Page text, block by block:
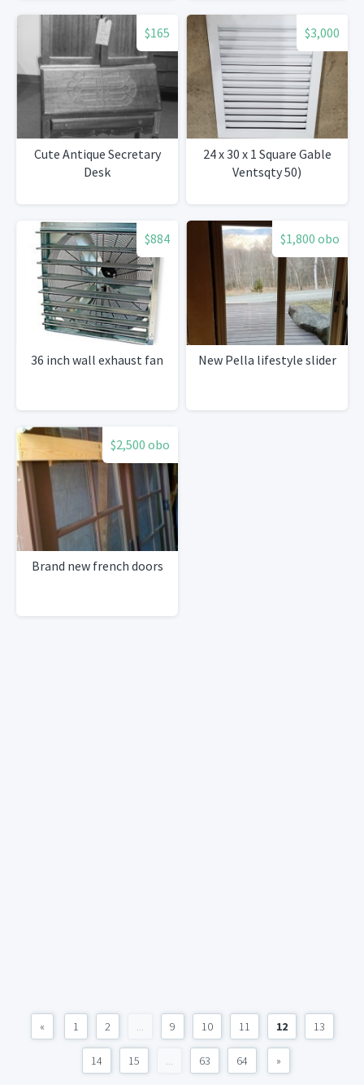
$165
Cute Antique Secretary
Desk
$3,000
24 x 30 x 1 Square Gable
Ventsqty 50)
$884
36 inch wall exhaust fan
$1,800 obo
New Pella lifestyle slider
$2,500 obo
Brand new french doors
« 1 2 ... 9 10 11 12 13
14 15 ... 63 64 »